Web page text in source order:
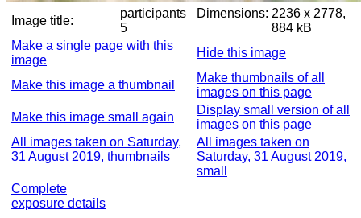
Image title:
participants
5
Dimensions: 2236 x 2778,
884 kB
Make a single page with this
image
Hide this image
Make this image a thumbnail
Make thumbnails of all
images on this page
Make this image small again
Display small version of all
images on this page
All images taken on Saturday,
31 August 2019, thumbnails
All images taken on
Saturday, 31 August 2019,
small
Complete
exposure details